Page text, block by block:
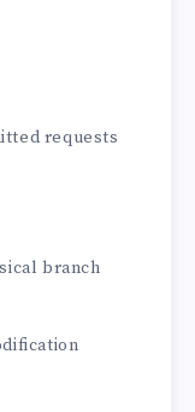
requests
branch